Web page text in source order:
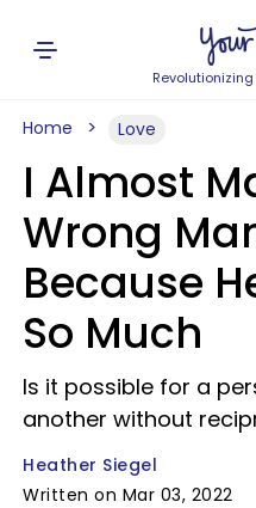
Home Love
I Almost
Wrong
Because
So Much
Is it possible for a
another without
Heather Siegel
Written on Mar 03, 2022